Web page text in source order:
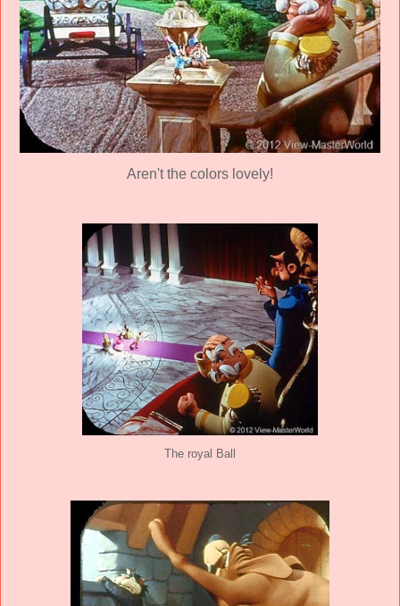
Aren't the colors lovely!
The royal Ball